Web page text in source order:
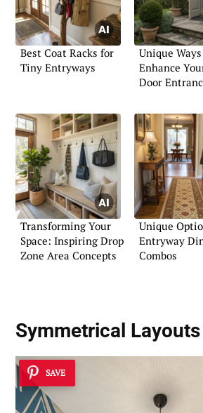
Best Coat Racks for
Tiny Entryways
Unique
Enhance
Door
Transforming Your
Space: Inspiring Drop
Zone Area Concepts
Unique
Entryway
Combos
Symmetrical Layouts
SAVE